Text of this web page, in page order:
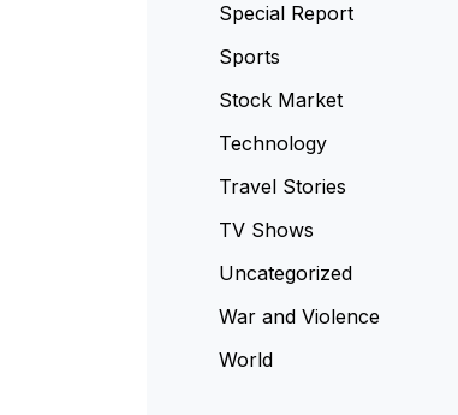
Special Report
Sports
Stock Market
Technology
Travel Stories
TV Shows
Uncategorized
War and Violence
World